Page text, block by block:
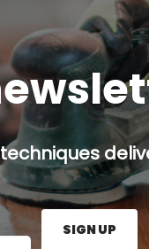
press the Sign
SIGN UP